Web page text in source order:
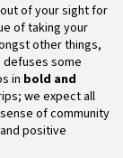
of your sight for
of taking your
other things,
defuses some
in bold and
we expect all
of community
positive